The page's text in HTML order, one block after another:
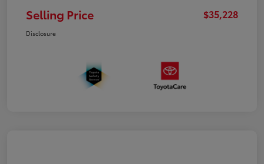
Selling Price $35,228
Disclosure